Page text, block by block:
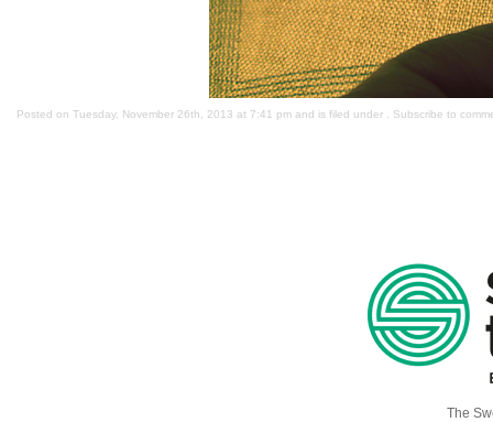
Posted on Tuesday, November 26th, 2013 at 7:41 pm and is filed under . Subscribe to
The